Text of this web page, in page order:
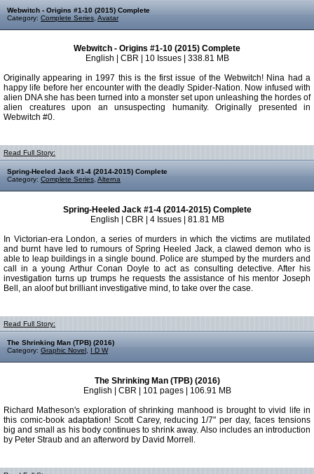
Webwitch - Origins #1-10 (2015) Complete
Category: Complete Series Avatar
Webwitch - Origins #1-10 (2015) Complete
English | CBR | 10 Issues | 338.81 MB
Originally appearing in 1997 this is the first issue of the Webwitch! Nina had a
happy life before her encounter with the deadly Spider-Nation. Now infused with
alien DNA she has been turned into a monster set upon unleashing the hordes of
alien creatures upon an unsuspecting humanity. Originally presented in
Webwitch #0.
Read Full Story:
Spring-Heeled Jack #1-4 (2014-2015) Complete
Category: Complete Series Alterna
Spring-Heeled Jack #1-4 (2014-2015) Complete
English | CBR | 4 Issues | 81.81 MB
In Victorian-era London, a series of murders in which the victims are mutilated
and burnt have led to rumours of Spring Heeled Jack, a clawed demon who is
able to leap buildings in a single bound. Police are stumped by the murders and
call in a young Arthur Conan Doyle to act as consulting detective. After his
investigation turns up trumps he requests the assistance of his mentor Joseph
Bell, an aloof but brilliant investigative mind, to take over the case.
Read Full Story:
The Shrinking Man (TPB) (2016)
Category: Graphic Novel I D W
The Shrinking Man (TPB) (2016)
English | CBR | 101 pages | 106.91 MB
Richard Matheson's exploration of shrinking manhood is brought to vivid life in
this comic-book adaptation! Scott Carey, reducing 1/7" per day, faces tensions
big and small as his body continues to shrink away. Also includes an introduction
by Peter Straub and an afterword by David Morrell.